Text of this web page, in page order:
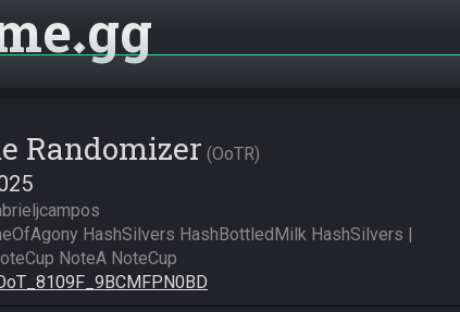
gg
Randomizer OoTR
HashSilvers HashBottledMilk HashSilvers |